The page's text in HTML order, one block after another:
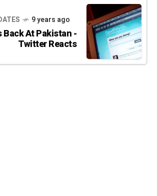
9 years ago
Back At Pakistan -
Twitter Reacts